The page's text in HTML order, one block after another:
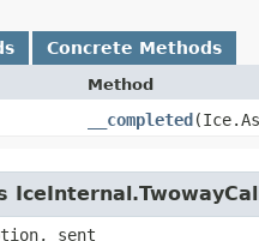
Concrete Methods
Method
__completed
sent